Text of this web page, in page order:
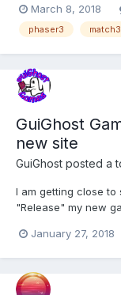
based on the
shape and count)
March 8, 2018
phaser3 match3
GuiGhost
new site
GuiGhost posted a
I am getting close to
"Release" my new
games in that
January 27, 2018